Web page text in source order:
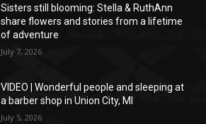
Sisters still blooming: Stella & RuthAnn
share flowers and stories from a lifetime
of adventure
July 7, 2026
VIDEO | Wonderful people and sleeping at
a barber shop in Union City, MI
July 5, 2026